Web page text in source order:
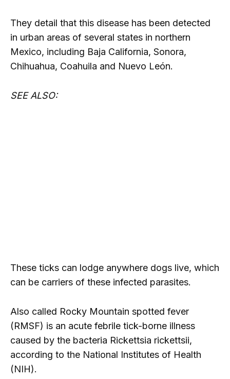
They detail that this disease has been detected
in urban areas of several states in northern
Mexico, including Baja California, Sonora,
Chihuahua, Coahuila and Nuevo León.
SEE ALSO:
These ticks can lodge anywhere dogs live, which
can be carriers of these infected parasites.
Also called Rocky Mountain spotted fever
(RMSF) is an acute febrile tick-borne illness
caused by the bacteria Rickettsia rickettsii,
according to the National Institutes of Health
(NIH).